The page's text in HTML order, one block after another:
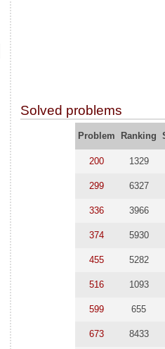
Solved problems
Problem Ranking
200 1329
299 6327
336 3966
374 5930
455 5282
516 1093
599 655
673 8433